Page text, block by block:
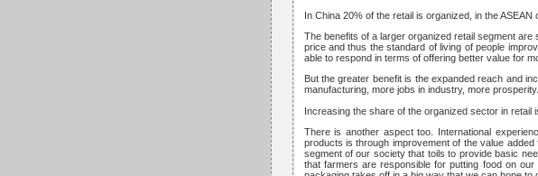
In China 20% of the retail is organized, in the
The benefits of a larger organized retail segment
price and thus the standard of living of people
able to respond in terms of offering better value for
But the greater benefit is the expanded reach and
manufacturing, more jobs in industry, more prosperity.
Increasing the share of the organized sector in retail
There is another aspect too. International
products is through improvement of the value
segment of our society that toils to provide basic
that farmers are responsible for putting food on